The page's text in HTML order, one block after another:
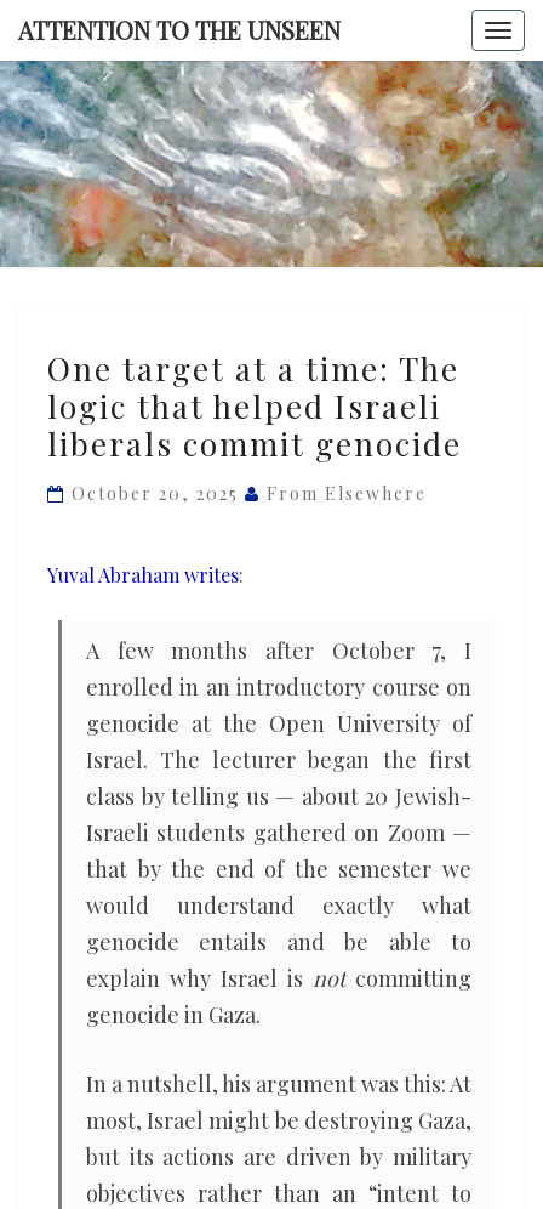
Skip
content
ATTENTION TO THE UNSEEN
TO THE
target
at
a
The
that
commit
genocide
One target at a time: The
logic that helped Israeli
liberals commit genocide
October 20, 2025 From Elsewhere
Yuval Abraham writes:
A few months after October 7, I
enrolled in an introductory course on
genocide at the Open University of
Israel. The lecturer began the first
class by telling us — about 20 Jewish-
Israeli students gathered on Zoom —
that by the end of the semester we
would understand exactly what
genocide entails and be able to
explain why Israel is notcommitting
genocide in Gaza.
In a nutshell, his argument was this: At
most, Israel might be destroying Gaza,
but its actions are driven by military
objectives rather than an “intent to